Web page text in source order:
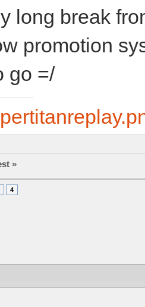
long break
promotion
go =/
»
4